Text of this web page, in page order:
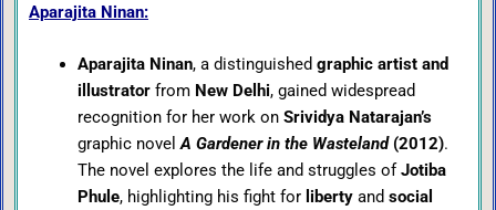
Aparajita Ninan:
Aparajita Ninan, a distinguished graphic artist and
illustratorfrom New Delhi, gained widespread
recognition for her work on Srividya Natarajan’s
graphic novelA Gardener in the Wasteland(2012).
The novel explores the life and struggles ofJotiba
Phule, highlighting his fight for libertyand social